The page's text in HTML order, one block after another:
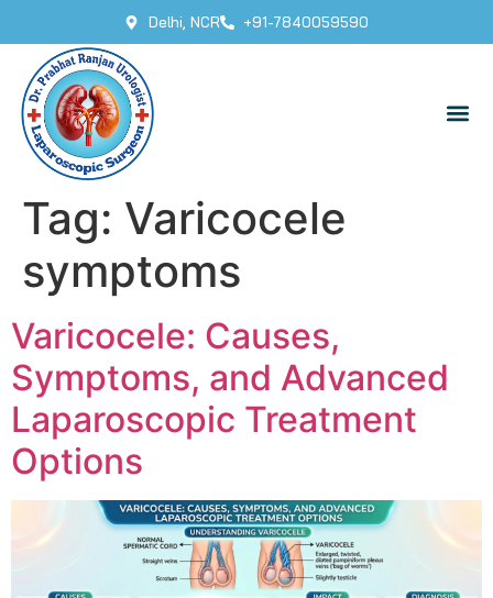
Delhi, NCR +91-7840059590
Tag: Varicocele
symptoms
Varicocele: Causes,
Symptoms, and Advanced
Laparoscopic Treatment
Options